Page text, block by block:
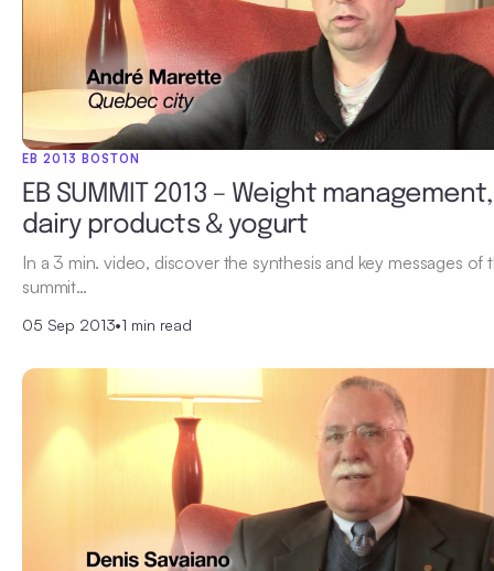
EB 2013 BOSTON
EB SUMMIT 2013 – Weight management,
dairy products & yogurt
In a 3 min. video, discover the synthesis and key messages of
summit…
05 Sep 2013•1 min read